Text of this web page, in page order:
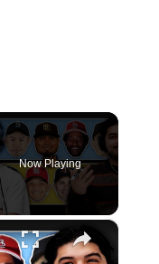
Now Playing
×